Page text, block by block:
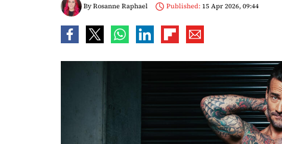
ByRosanne Raphael Published:15 Apr 2026, 09:44